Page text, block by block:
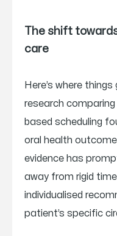
The shift
care
Here’s where
research
based scheduling
oral health
evidence has
away from rigid
individualised
patient’s specific